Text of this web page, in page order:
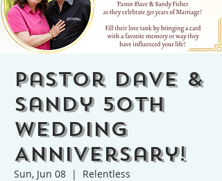
Pastor Dave &
Sandy 50th
Wedding
Anniversary!
Sun, Jun 08
  |
Relentless